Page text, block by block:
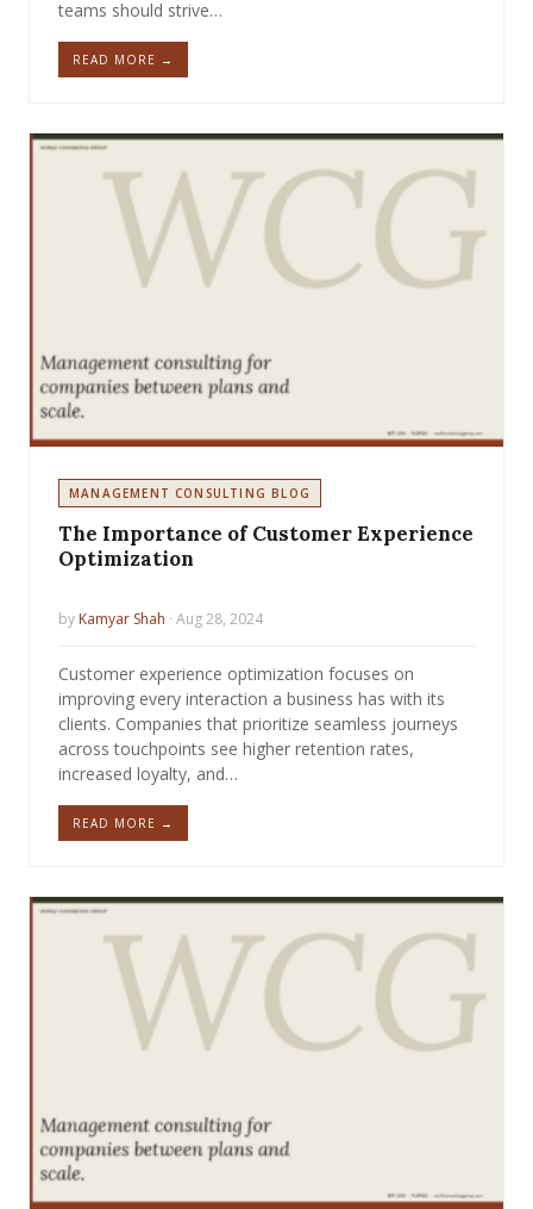
teams should strive…
READ MORE →
MANAGEMENT CONSULTING BLOG
The Importance of Customer Experience
Optimization
by Kamyar Shah · Aug 28, 2024
Customer experience optimization focuses on
improving every interaction a business has with its
clients. Companies that prioritize seamless journeys
across touchpoints see higher retention rates,
increased loyalty, and…
READ MORE →